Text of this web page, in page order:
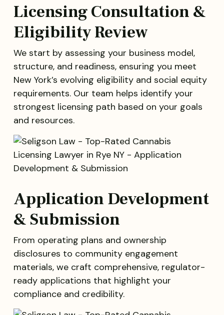
Licensing Consultation &
Eligibility Review
We start by assessing your business model,
structure, and readiness, ensuring you meet
New York’s evolving eligibility and social equity
requirements. Our team helps identify your
strongest licensing path based on your goals
and resources.
Application Development
& Submission
From operating plans and ownership
disclosures to community engagement
materials, we craft comprehensive, regulator-
ready applications that highlight your
compliance and credibility.